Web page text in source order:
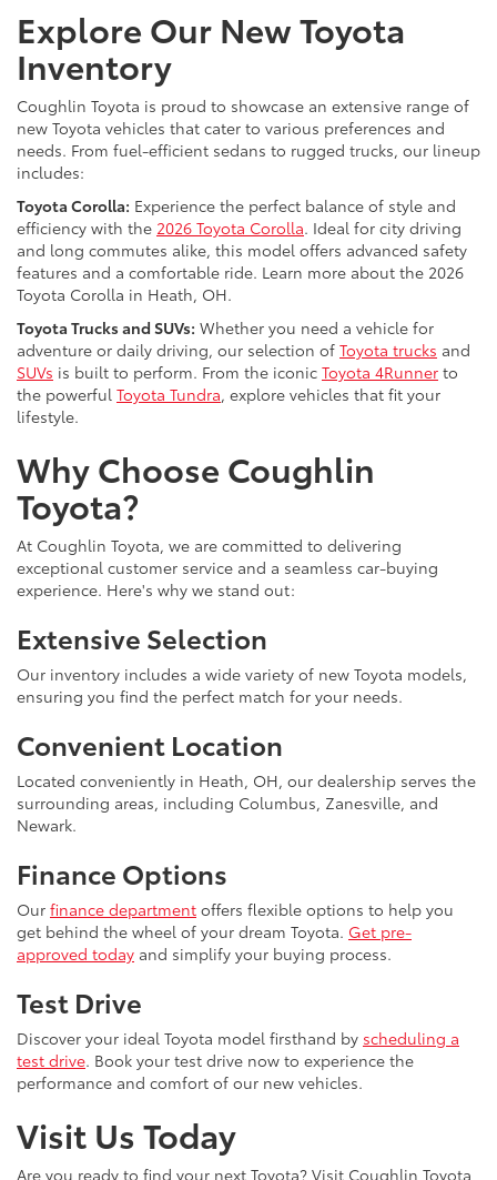
Explore Our New Toyota
Inventory
Coughlin Toyota is proud to showcase an extensive range of
new Toyota vehicles that cater to various preferences and
needs. From fuel-efficient sedans to rugged trucks, our lineup
includes:
Toyota Corolla: Experience the perfect balance of style and
efficiency with the 2026 Toyota Corolla. Ideal for city driving
and long commutes alike, this model offers advanced safety
features and a comfortable ride. Learn more about the 2026
Toyota Corolla in Heath, OH.
Toyota Trucks and SUVs: Whether you need a vehicle for
adventure or daily driving, our selection of Toyota trucks and
SUVs is built to perform. From the iconic Toyota 4Runner to
the powerful Toyota Tundra, explore vehicles that fit your
lifestyle.
Why Choose Coughlin
Toyota?
At Coughlin Toyota, we are committed to delivering
exceptional customer service and a seamless car-buying
experience. Here's why we stand out:
Extensive Selection
Our inventory includes a wide variety of new Toyota models,
ensuring you find the perfect match for your needs.
Convenient Location
Located conveniently in Heath, OH, our dealership serves the
surrounding areas, including Columbus, Zanesville, and
Newark.
Finance Options
Our finance department offers flexible options to help you
get behind the wheel of your dream Toyota. Get pre-
approved today and simplify your buying process.
Test Drive
Discover your ideal Toyota model firsthand by scheduling a
test drive. Book your test drive now to experience the
performance and comfort of our new vehicles.
Visit Us Today
Are you ready to find your next Toyota? Visit Coughlin Toyota